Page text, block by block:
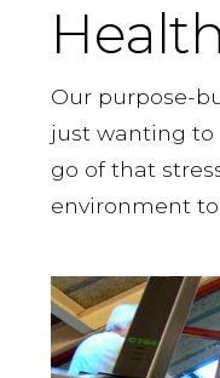
Our purpose-
just wanting to
go of that
environment